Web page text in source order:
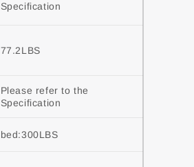
Specification
77.2LBS
Please refer to the
Specification
bed:300LBS